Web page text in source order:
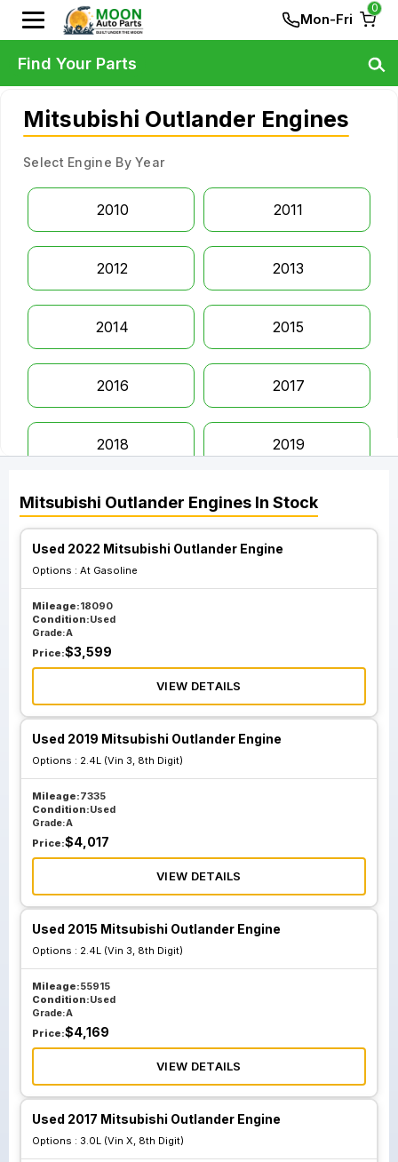
Mon-Fri
0
Mitsubishi Outlander Engines
Select Engine By Year
2010 2011
2012 2013
2014 2015
2016 2017
2018 2019
2020 2021
Mitsubishi Outlander Engines In Stock
Used 2022 Mitsubishi Outlander Engine
Options : At Gasoline
Mileage:18090
Condition:Used
Grade:A
Price:$3,599
VIEW DETAILS
Used 2019 Mitsubishi Outlander Engine
Options : 2.4L (Vin 3, 8th Digit)
Mileage:7335
Condition:Used
Grade:A
Price:$4,017
VIEW DETAILS
Used 2015 Mitsubishi Outlander Engine
Options : 2.4L (Vin 3, 8th Digit)
Mileage:55915
Condition:Used
Grade:A
Price:$4,169
VIEW DETAILS
Used 2017 Mitsubishi Outlander Engine
Options : 3.0L (Vin X, 8th Digit)
Find Your Parts